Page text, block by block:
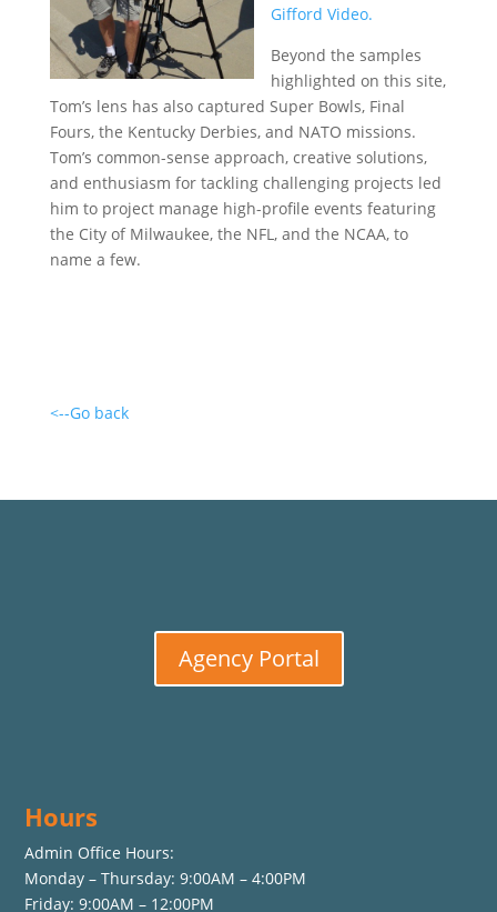
Gifford Video.
Beyond the samples
highlighted on this site,
Tom’s lens has also captured Super Bowls, Final
Fours, the Kentucky Derbies, and NATO missions.
Tom’s common-sense approach, creative solutions,
and enthusiasm for tackling challenging projects led
him to project manage high-profile events featuring
the City of Milwaukee, the NFL, and the NCAA, to
name a few.
<--Go back
Agency Portal
Hours
Admin Office Hours:
Monday – Thursday: 9:00AM – 4:00PM
Friday: 9:00AM – 12:00PM